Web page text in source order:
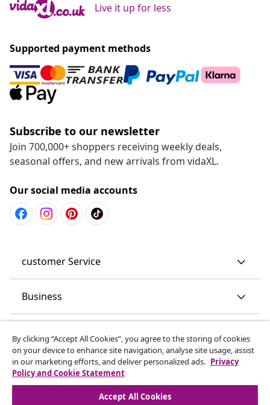
Live it up for less
Supported payment methods
Subscribe to our newsletter
Join 700,000+ shoppers receiving weekly deals,
seasonal offers, and new arrivals from vidaXL.
Our social media accounts
customer Service
Business
Discover more
By clicking “Accept All Cookies”, you agree to the storing of cookies
on your device to enhance site navigation, analyse site usage, assist
in our marketing efforts, and deliver personalized ads. Privacy
Policy and Cookie Statement
Accept All Cookies